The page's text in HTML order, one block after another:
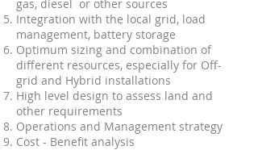
gas, diesel or other sources
Integration with the local grid, load
management, battery storage
Optimum sizing and combination of
different resources, especially for Off-
grid and Hybrid installations
High level design to assess land and
other requirements
Operations and Management strategy
Cost - Benefit analysis